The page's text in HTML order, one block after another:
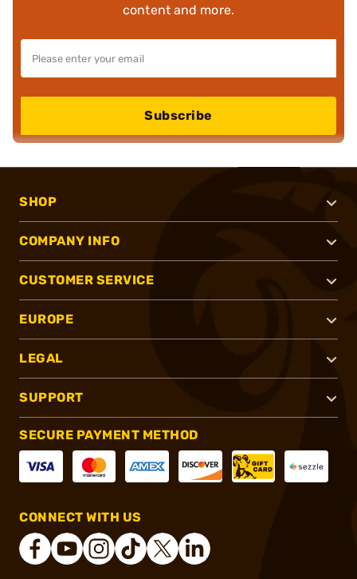
content and more.
Subscribe
SHOP
COMPANY INFO
CUSTOMER SERVICE
EUROPE
LEGAL
SUPPORT
SECURE PAYMENT METHOD
CONNECT WITH US